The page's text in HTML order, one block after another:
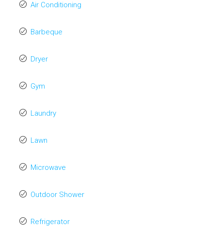
Air Conditioning
Barbeque
Dryer
Gym
Laundry
Lawn
Microwave
Outdoor Shower
Refrigerator